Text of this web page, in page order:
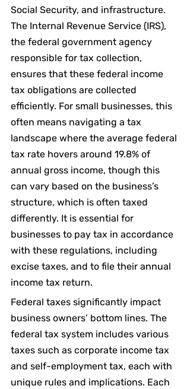
Social Security, and infrastructure.
The Internal Revenue Service (IRS),
the federal government agency
responsible for tax collection,
ensures that these federal income
tax obligations are collected
efficiently. For small businesses, this
often means navigating a tax
landscape where the average federal
tax rate hovers around 19.8% of
annual gross income, though this
can vary based on the business’s
structure, which is often taxed
differently. It is essential for
businesses to pay tax in accordance
with these regulations, including
excise taxes, and to file their annual
income tax return.
Federal taxes significantly impact
business owners’ bottom lines. The
federal tax system includes various
taxes such as corporate income tax
and self-employment tax, each with
unique rules and implications. Each